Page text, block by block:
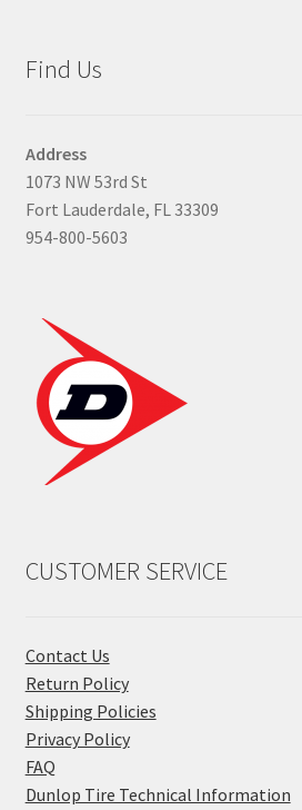
Find Us
Address
1073 NW 53rd St
Fort Lauderdale, FL 33309
954-800-5603
CUSTOMER SERVICE
Contact Us
Return Policy
Shipping Policies
Privacy Policy
FAQ
Dunlop Tire Technical Information